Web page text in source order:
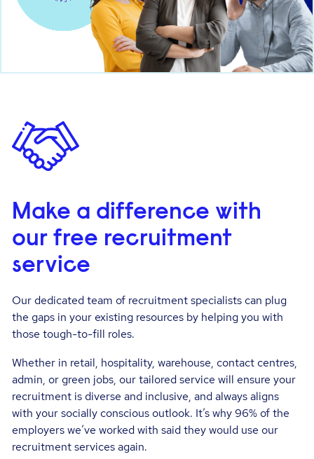
Make a difference with
our free recruitment
service
Our dedicated team of recruitment specialists can plug
the gaps in your existing resources by helping you with
those tough-to-fill roles.
Whether in retail, hospitality, warehouse, contact centres,
admin, or green jobs, our tailored service will ensure your
recruitment is diverse and inclusive, and always aligns
with your socially conscious outlook. It’s why 96% of the
employers we’ve worked with said they would use our
recruitment services again.